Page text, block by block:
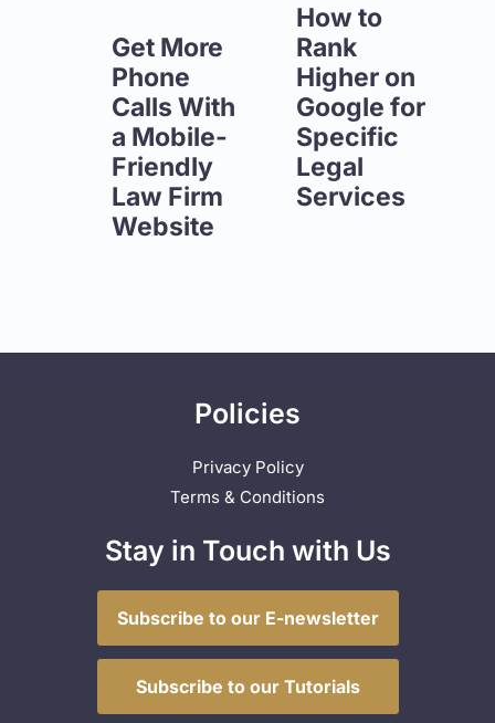
Get More
Phone
Calls With
a Mobile-
Friendly
Law Firm
Website
How to
Rank
Higher on
Google for
Specific
Legal
Services
Policies
Privacy Policy
Terms & Conditions
Stay in Touch with Us
Subscribe to our E-newsletter
Subscribe to our Tutorials